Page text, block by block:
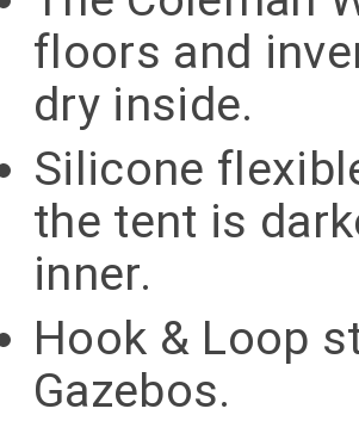
floors and
dry inside.
Silicone
the tent is
inner.
Hook & Loop
Gazebos.